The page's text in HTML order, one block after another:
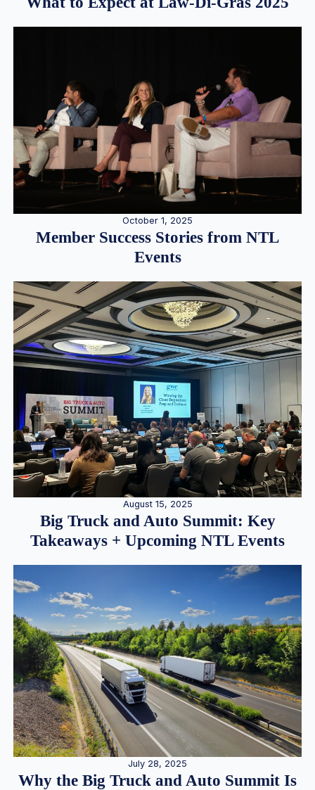
October 1, 2025
Member Success Stories from NTL
Events
August 15, 2025
Big Truck and Auto Summit: Key
Takeaways + Upcoming NTL Events
July 28, 2025
Why the Big Truck and Auto Summit Is